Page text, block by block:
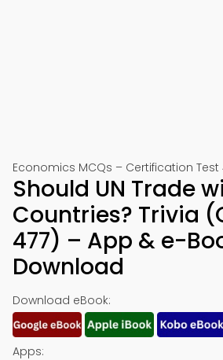
Economics MCQs – Certification Test
Should UN Trade
Countries? Trivia
477) – App & e-
Download
Download eBook:
Apps: